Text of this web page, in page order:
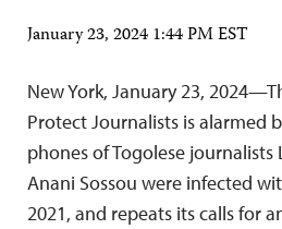
January 23, 2024 1:44 PM EST
New York, January 23,
Protect Journalists is alarmed
phones of Togolese journalists
Anani Sossou were infected
2021, and repeats its calls for